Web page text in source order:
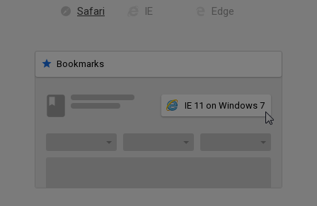
Safari
IE Edge
Bookmarks
IE 11 on Windows 7